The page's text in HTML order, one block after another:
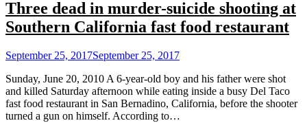
Three dead in murder-suicide shooting at
Southern California fast food restaurant
September 25, 2017September 25, 2017
Sunday, June 20, 2010 A 6-year-old boy and his father were shot
and killed Saturday afternoon while eating inside a busy Del Taco
fast food restaurant in San Bernadino, California, before the shooter
turned a gun on himself. According to…